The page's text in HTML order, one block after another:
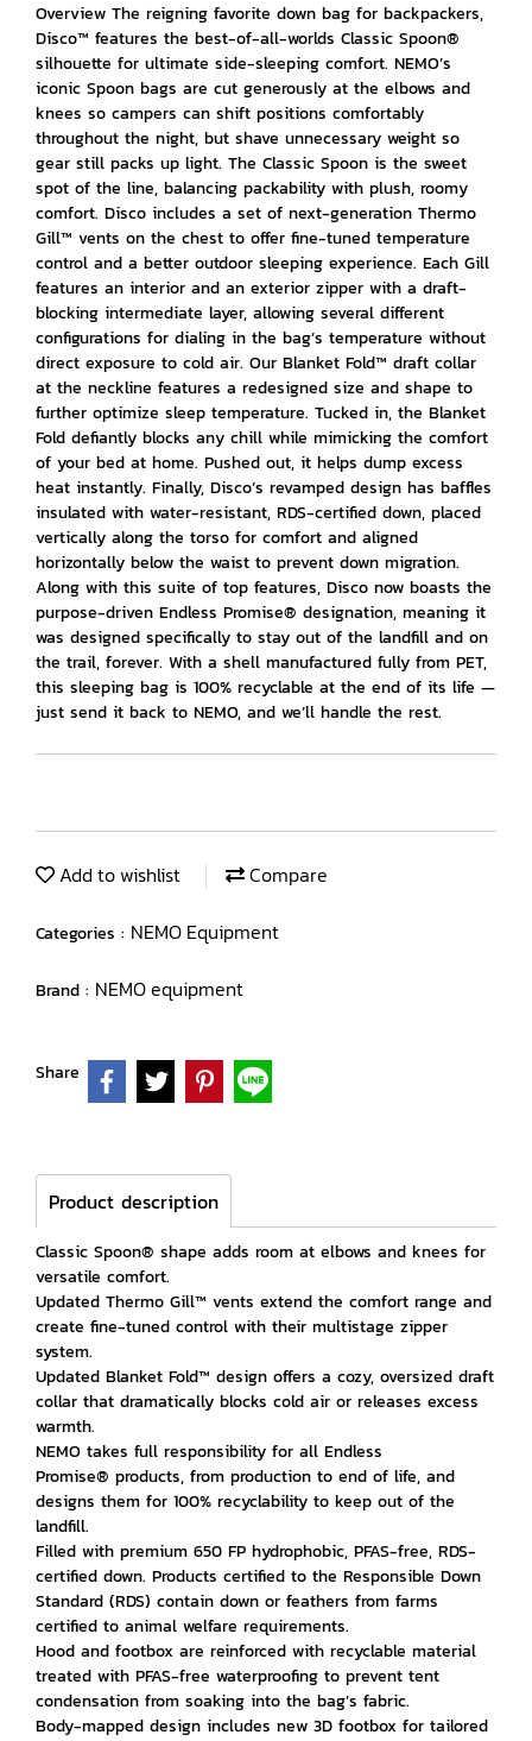
Overview The reigning favorite down bag for backpackers,
Disco™ features the best-of-all-worlds Classic Spoon®
silhouette for ultimate side-sleeping comfort. NEMO’s
iconic Spoon bags are cut generously at the elbows and
knees so campers can shift positions comfortably
throughout the night, but shave unnecessary weight so
gear still packs up light. The Classic Spoon is the sweet
spot of the line, balancing packability with plush, roomy
comfort. Disco includes a set of next-generation Thermo
Gill™ vents on the chest to offer fine-tuned temperature
control and a better outdoor sleeping experience. Each Gill
features an interior and an exterior zipper with a draft-
blocking intermediate layer, allowing several different
configurations for dialing in the bag’s temperature without
direct exposure to cold air. Our Blanket Fold™ draft collar
at the neckline features a redesigned size and shape to
further optimize sleep temperature. Tucked in, the Blanket
Fold defiantly blocks any chill while mimicking the comfort
of your bed at home. Pushed out, it helps dump excess
heat instantly. Finally, Disco’s revamped design has baffles
insulated with water-resistant, RDS-certified down, placed
vertically along the torso for comfort and aligned
horizontally below the waist to prevent down migration.
Along with this suite of top features, Disco now boasts the
purpose-driven Endless Promise® designation, meaning it
was designed specifically to stay out of the landfill and on
the trail, forever. With a shell manufactured fully from PET,
this sleeping bag is 100% recyclable at the end of its life —
just send it back to NEMO, and we’ll handle the rest.
Add to wishlist Compare
Categories : NEMO Equipment
Brand : NEMO equipment
Share
Product description
Classic Spoon® shape adds room at elbows and knees for
versatile comfort.
Updated Thermo Gill™ vents extend the comfort range and
create fine-tuned control with their multistage zipper
system.
Updated Blanket Fold™ design offers a cozy, oversized draft
collar that dramatically blocks cold air or releases excess
warmth.
NEMO takes full responsibility for all Endless
Promise® products, from production to end of life, and
designs them for 100% recyclability to keep out of the
landfill.
Filled with premium 650 FP hydrophobic, PFAS-free, RDS-
certified down. Products certified to the Responsible Down
Standard (RDS) contain down or feathers from farms
certified to animal welfare requirements.
Hood and footbox are reinforced with recyclable material
treated with PFAS-free waterproofing to prevent tent
condensation from soaking into the bag’s fabric.
Body-mapped design includes new 3D footbox for tailored